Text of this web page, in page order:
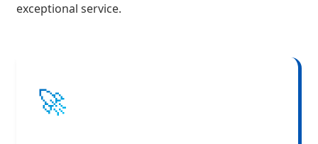
exceptional service.
🚀